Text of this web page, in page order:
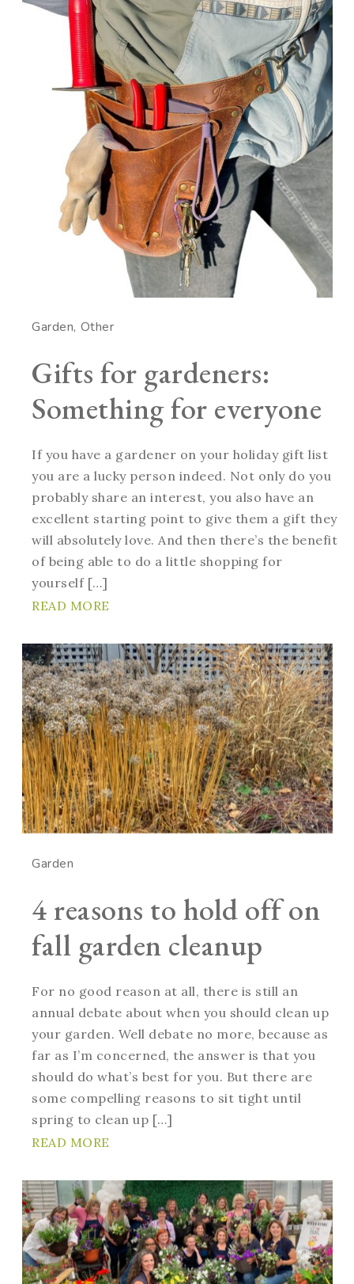
Garden Other
Gifts for gardeners:
Something for everyone
If you have a gardener on your holiday gift list
you are a lucky person indeed. Not only do you
probably share an interest, you also have an
excellent starting point to give them a gift they
will absolutely love. And then there’s the benefit
of being able to do a little shopping for
yourself […]
READ MORE
Garden
4 reasons to hold off on
fall garden cleanup
For no good reason at all, there is still an
annual debate about when you should clean up
your garden. Well debate no more, because as
far as I’m concerned, the answer is that you
should do what’s best for you. But there are
some compelling reasons to sit tight until
spring to clean up […]
READ MORE